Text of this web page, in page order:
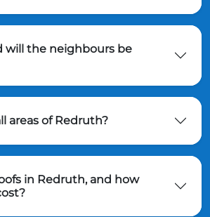
will the neighbours be
areas of Redruth?
in Redruth, and how